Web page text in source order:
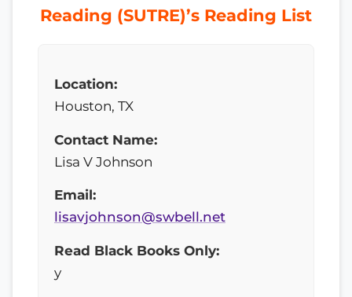
Reading (SUTRE)’s Reading List
Location:
Houston, TX
Contact Name:
Lisa V Johnson
Email:
lisavjohnson@swbell.net
Read Black Books Only:
y